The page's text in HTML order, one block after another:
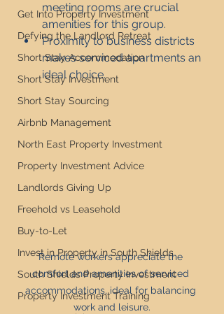
Get Into Property Investment
Defying the Landlord Retreat
Short Stay Accommodation
Short Stay Investment
Short Stay Sourcing
Airbnb Management
North East Property Investment
Property Investment Advice
Landlords Giving Up
Freehold vs Leasehold
Buy-to-Let
Invest in Property in South Shields
South Shields Property Investment
Property Investment Training
meeting rooms are crucial
amenities for this group.
Proximity to business districts
makes serviced apartments an
ideal choice.
Remote workers appreciate the
comfort and amenities of serviced
accommodations, ideal for balancing
work and leisure.